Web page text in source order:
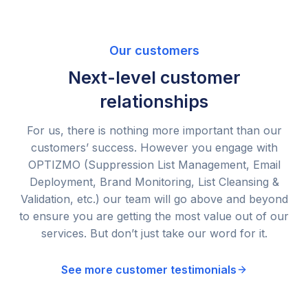
Our customers
Next-level customer
relationships
For us, there is nothing more important than our
customers’ success. However you engage with
OPTIZMO (Suppression List Management, Email
Deployment, Brand Monitoring, List Cleansing &
Validation, etc.) our team will go above and beyond
to ensure you are getting the most value out of our
services. But don’t just take our word for it.
See more customer testimonials